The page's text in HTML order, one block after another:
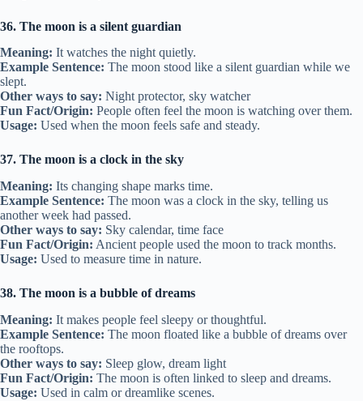
36. The moon is a silent guardian
Meaning: It watches the night quietly.
Example Sentence: The moon stood like a silent guardian while we
slept.
Other ways to say: Night protector, sky watcher
Fun Fact/Origin: People often feel the moon is watching over them.
Usage: Used when the moon feels safe and steady.
37. The moon is a clock in the sky
Meaning: Its changing shape marks time.
Example Sentence: The moon was a clock in the sky, telling us
another week had passed.
Other ways to say: Sky calendar, time face
Fun Fact/Origin: Ancient people used the moon to track months.
Usage: Used to measure time in nature.
38. The moon is a bubble of dreams
Meaning: It makes people feel sleepy or thoughtful.
Example Sentence: The moon floated like a bubble of dreams over
the rooftops.
Other ways to say: Sleep glow, dream light
Fun Fact/Origin: The moon is often linked to sleep and dreams.
Usage: Used in calm or dreamlike scenes.